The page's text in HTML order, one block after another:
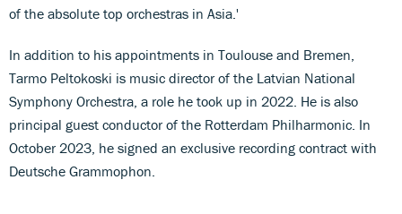
of the absolute top orchestras in Asia.'
In addition to his appointments in Toulouse and Bremen,
Tarmo Peltokoski is music director of the Latvian National
Symphony Orchestra, a role he took up in 2022. He is also
principal guest conductor of the Rotterdam Philharmonic. In
October 2023, he signed an exclusive recording contract with
Deutsche Grammophon.